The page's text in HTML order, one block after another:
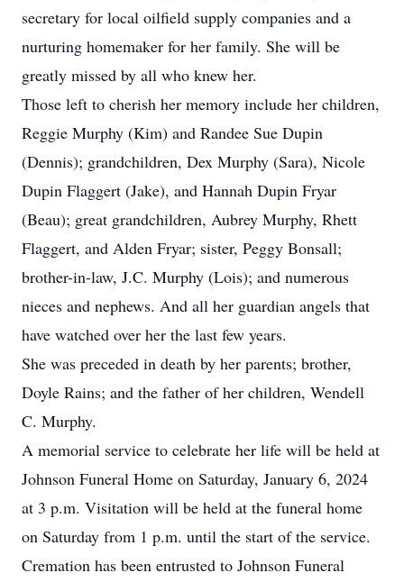
secretary for local oilfield supply companies and a
nurturing homemaker for her family. She will be
greatly missed by all who knew her.
Those left to cherish her memory include her children,
Reggie Murphy (Kim) and Randee Sue Dupin
(Dennis); grandchildren, Dex Murphy (Sara), Nicole
Dupin Flaggert (Jake), and Hannah Dupin Fryar
(Beau); great grandchildren, Aubrey Murphy, Rhett
Flaggert, and Alden Fryar; sister, Peggy Bonsall;
brother-in-law, J.C. Murphy (Lois); and numerous
nieces and nephews. And all her guardian angels that
have watched over her the last few years.
She was preceded in death by her parents; brother,
Doyle Rains; and the father of her children, Wendell
C. Murphy.
A memorial service to celebrate her life will be held at
Johnson Funeral Home on Saturday, January 6, 2024
at 3 p.m. Visitation will be held at the funeral home
on Saturday from 1 p.m. until the start of the service.
Cremation has been entrusted to Johnson Funeral